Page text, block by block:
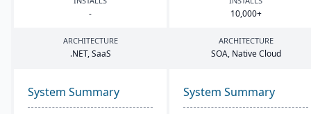
- 10,000+
ARCHITECTURE
.NET, SaaS
ARCHITECTURE
SOA, Native Cloud
System Summary System Summary